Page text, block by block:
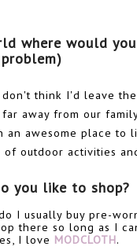
where would
problem)
think I'd leave
away from our
an awesome place
of outdoor activities
you like to shop?
I usually buy pre-
there so long as I
I love MODCLOTH.